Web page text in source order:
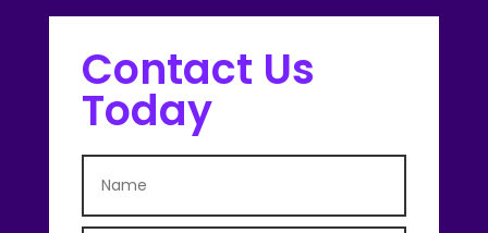
Contact Us
Today